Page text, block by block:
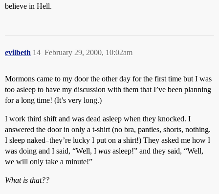
believe in Hell.
evilbeth February 29, 2000, 10:02am
14
Mormons came to my door the other day for the first time but I was
too asleep to have my discussion with them that I’ve been planning
for a long time! (It’s very long.)
I work third shift and was dead asleep when they knocked. I
answered the door in only a t-shirt (no bra, panties, shorts, nothing.
I sleep naked–they’re lucky I put on a shirt!) They asked me how I
was doing and I said, “Well, I was asleep!” and they said, “Well,
we will only take a minute!”
What is that??